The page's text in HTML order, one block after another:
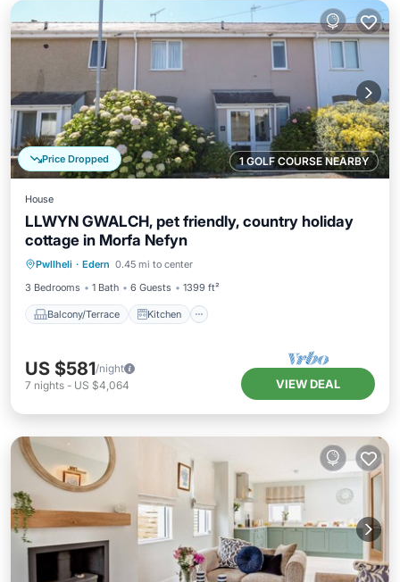
1 GOLF COURSE NEARBY
Price Dropped
House
LLWYN GWALCH, pet friendly, country holiday
cottage in Morfa Nefyn
Pwllheli · Edern 0.45 mi to center
3 Bedrooms
1 Bath 6 Guests 1399 ft²
Balcony/Terrace Kitchen
Balcony/Terrace
Pet Friendly
US $581/night
7 nights - US $4,064 VIEW DEAL